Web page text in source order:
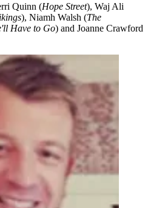
Quinn (Hope Street), Waj Ali
), Niamh Walsh (The
Have to Go) and Joanne Crawford